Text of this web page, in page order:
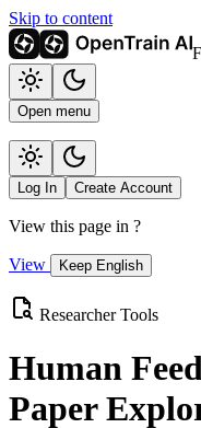
Skip to content
Open menu
Log In Create Account
View this page in ?
View Keep English
Researcher Tools
Human
Paper